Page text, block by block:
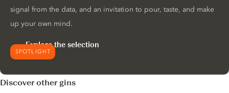
SPOTLIGHT
signal from the data, and an invitation to pour, taste, and make
up your own mind.
Explore the selection
Discover other gins